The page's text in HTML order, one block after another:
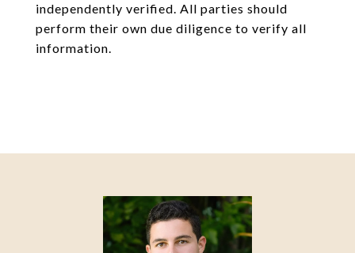
independently verified. All parties should
perform their own due diligence to verify all
information.